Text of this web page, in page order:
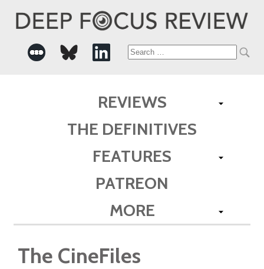
Search
REVIEWS
THE DEFINITIVES
FEATURES
PATREON
MORE
The CineFiles